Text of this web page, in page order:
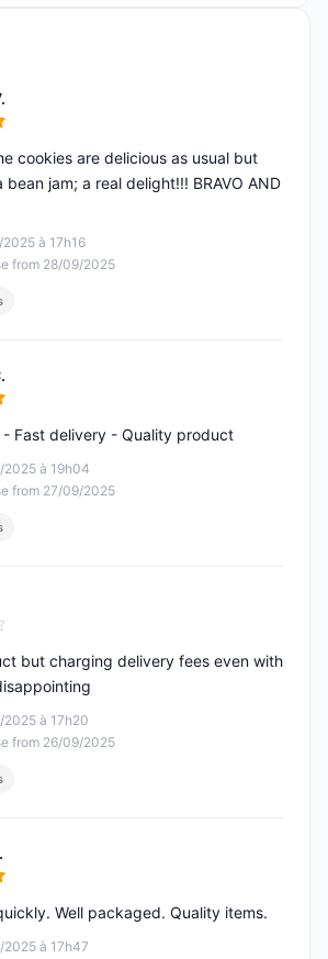
of 5
à 17h16
from 28/09/2025
cookies are delicious as usual but
jam; a real delight!!! BRAVO AND
of 5
2025 à 19h04
from 27/09/2025
- Fast delivery - Quality product
of 5
à 17h20
from 26/09/2025
but charging delivery fees even with
of 5
à 17h47
Well packaged. Quality items.